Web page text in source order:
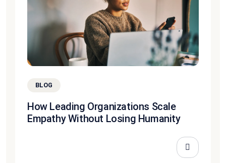
BLOG
How Leading Organizations Scale
Empathy Without Losing Humanity